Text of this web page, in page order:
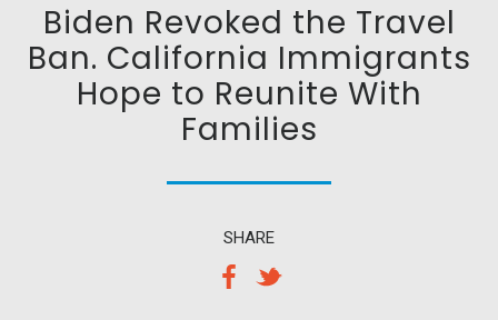
Biden Revoked the Travel
Ban. California Immigrants
Hope to Reunite With
Families
SHARE